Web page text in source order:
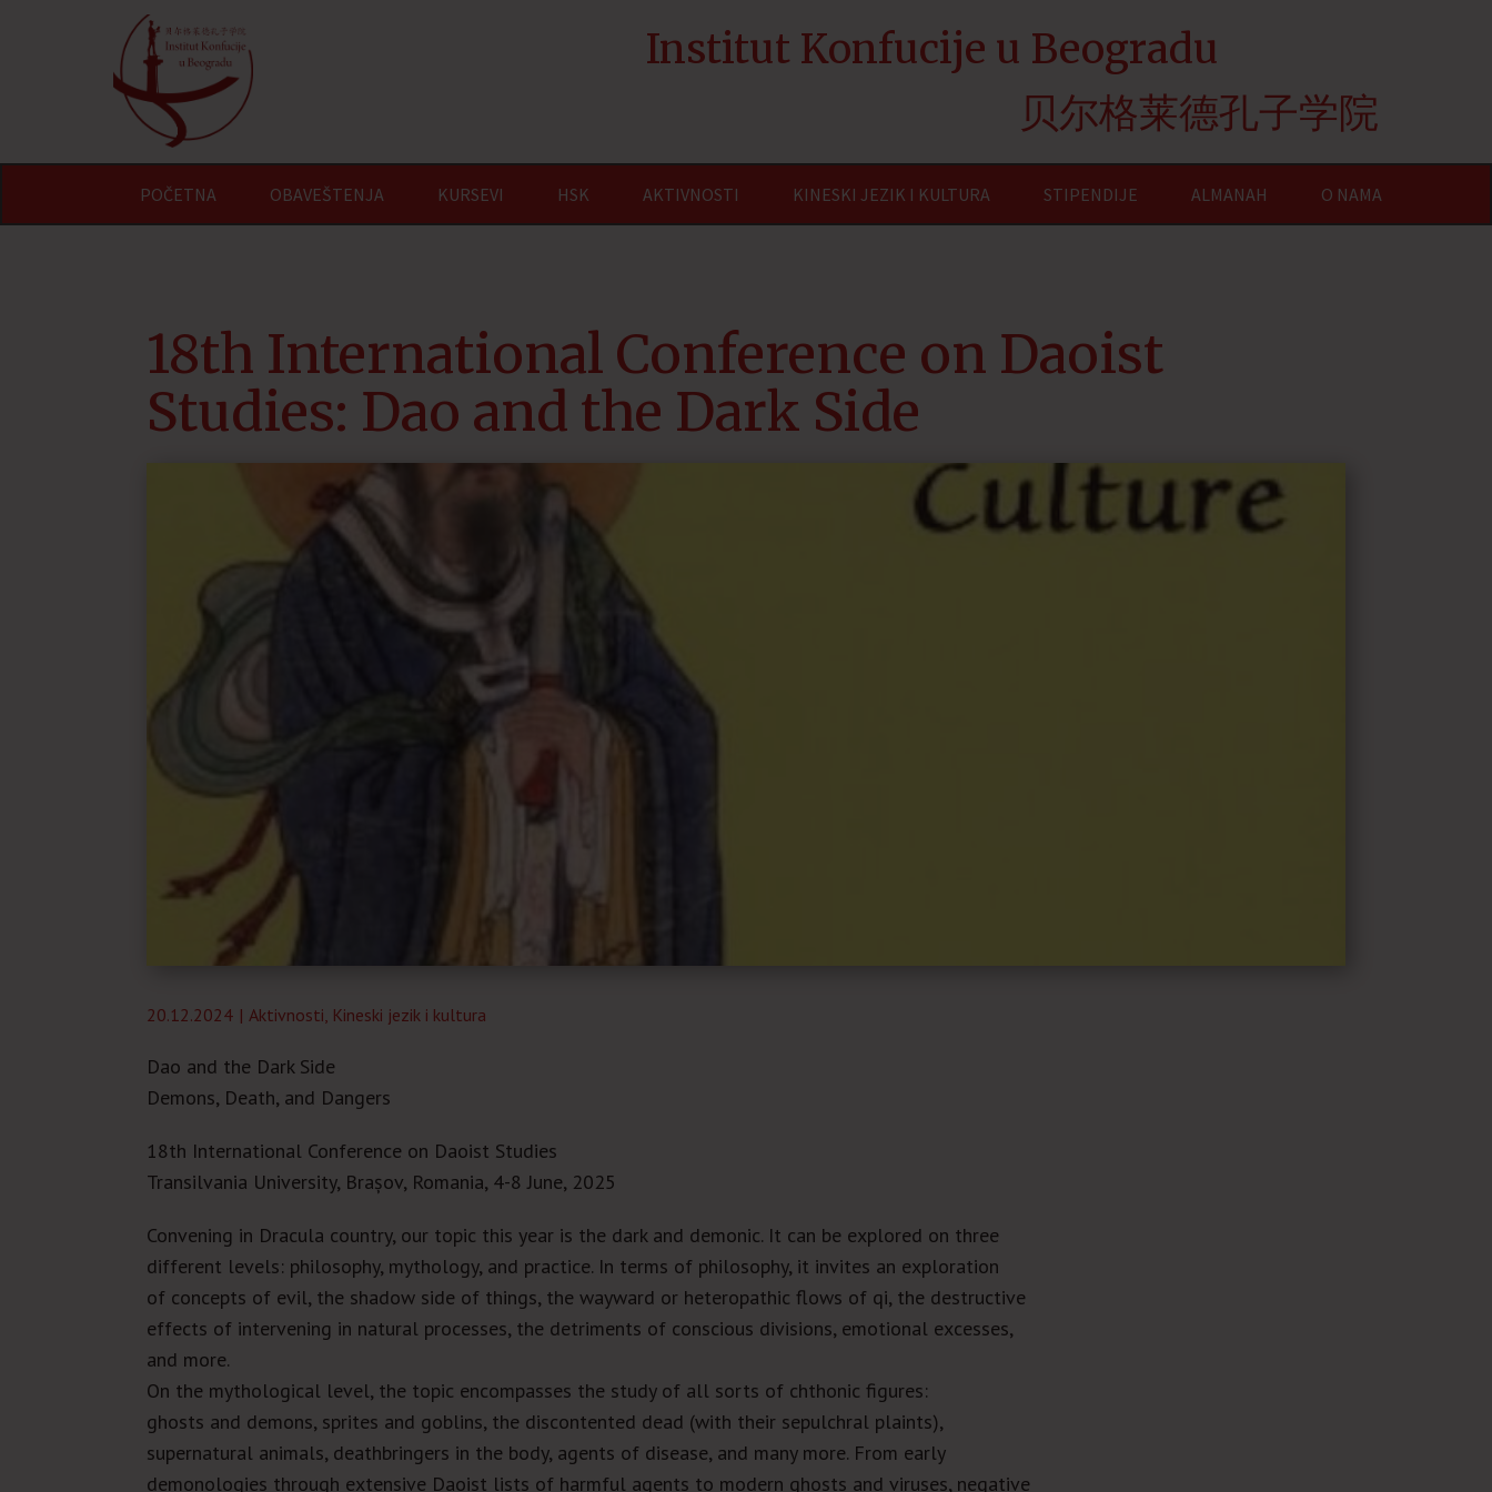
Institut Konfucije u Beogradu
贝尔格莱德孔子学院
POČETNA OBAVEŠTENJA KURSEVI HSK AKTIVNOSTI KINESKI JEZIK I KULTURA STIPENDIJE ALMANAH O NAMA
18th International Conference on Daoist
Studies: Dao and the Dark Side
20.12.2024 Aktivnosti Kineski jezik i kultura
Dao and the Dark Side
Demons, Death, and Dangers
18th International Conference on Daoist Studies
Transilvania University, Brașov, Romania, 4-8 June, 2025
Convening in Dracula country, our topic this year is the dark and demonic. It can be explored on three
different levels: philosophy, mythology, and practice. In terms of philosophy, it invites an exploration
of concepts of evil, the shadow side of things, the wayward or heteropathic flows of qi, the destructive
effects of intervening in natural processes, the detriments of conscious divisions, emotional excesses,
and more.
On the mythological level, the topic encompasses the study of all sorts of chthonic figures:
ghosts and demons, sprites and goblins, the discontented dead (with their sepulchral plaints),
supernatural animals, deathbringers in the body, agents of disease, and many more. From early
demonologies through extensive Daoist lists of harmful agents to modern ghosts and viruses, negative